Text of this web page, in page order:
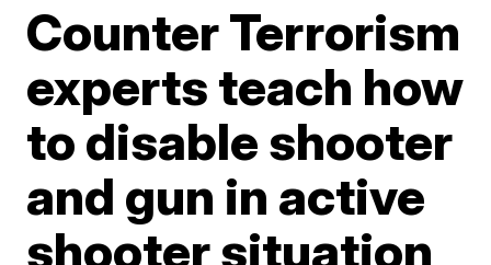
Counter Terrorism
experts teach how
to disable shooter
and gun in active
shooter situation